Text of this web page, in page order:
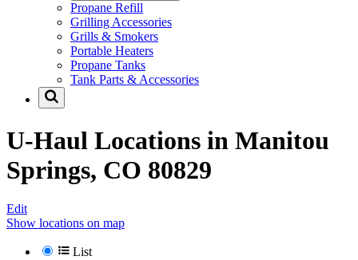
Propane Refill
Grilling Accessories
Grills & Smokers
Portable Heaters
Propane Tanks
Tank Parts & Accessories
U-Haul Locations in Manitou
Springs, CO 80829
Edit
Show locations on map
List